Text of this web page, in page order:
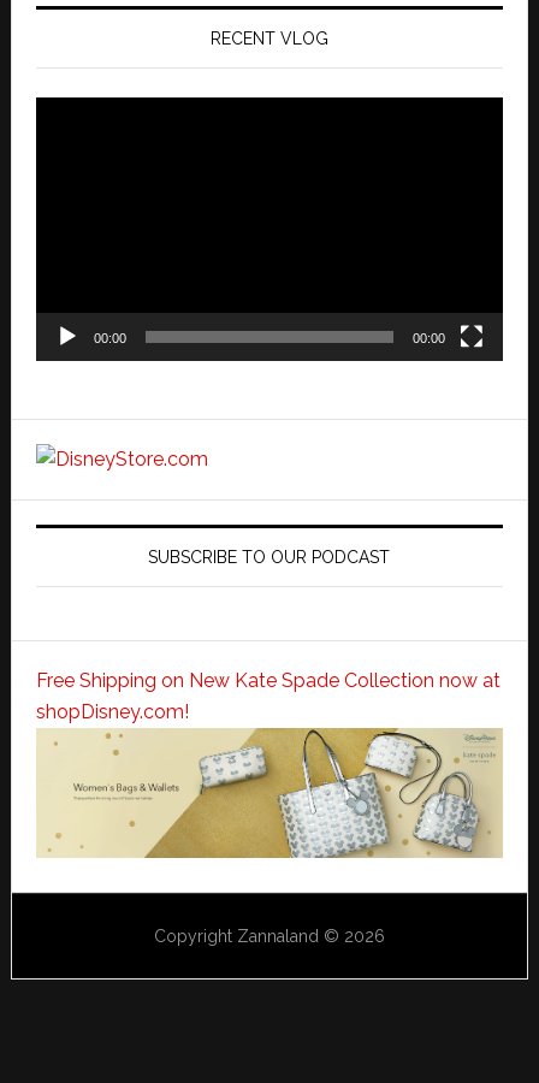
RECENT VLOG
00:00 00:00
SUBSCRIBE TO OUR PODCAST
Free Shipping on New Kate Spade Collection now at
shopDisney.com!
Copyright Zannaland © 2026